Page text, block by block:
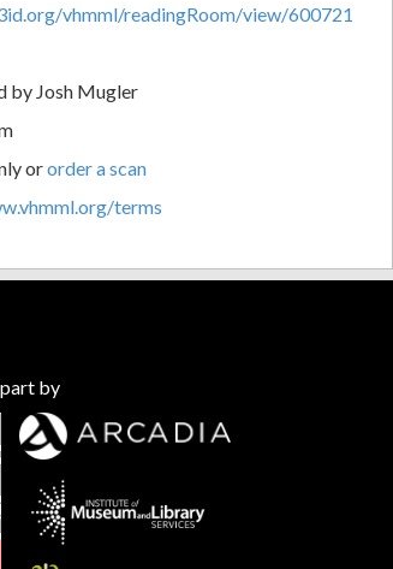
vhmml/readingRoom/view/600721
by Josh Mugler
ororder a scan
terms
by